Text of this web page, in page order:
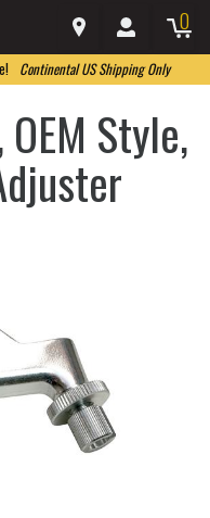
0
Continental US Shipping Only
Style,